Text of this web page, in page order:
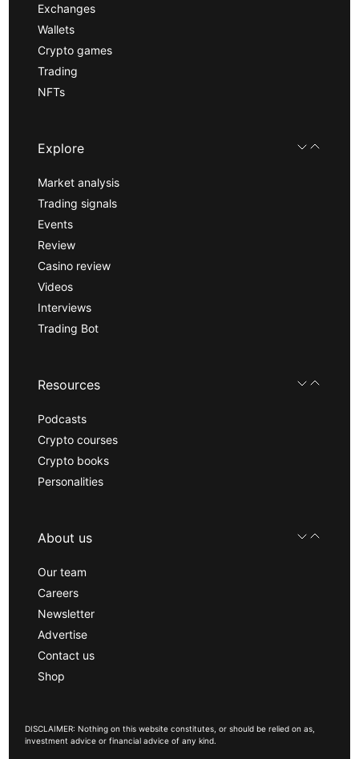
Exchanges
Wallets
Crypto games
Trading
NFTs
Explore
Market analysis
Trading signals
Events
Review
Casino review
Videos
Interviews
Trading Bot
Resources
Podcasts
Crypto courses
Crypto books
Personalities
About us
Our team
Careers
Newsletter
Advertise
Contact us
Shop
DISCLAIMER: Nothing on this website constitutes, or should be relied on as,
investment advice or financial advice of any kind.